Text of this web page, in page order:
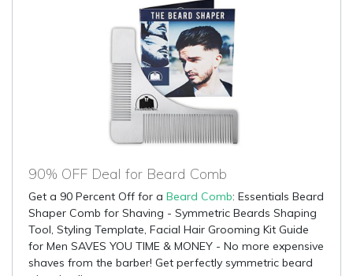
90% OFF Deal for Beard Comb
Get a 90 Percent Off for a Beard Comb: Essentials Beard
Shaper Comb for Shaving - Symmetric Beards Shaping
Tool, Styling Template, Facial Hair Grooming Kit Guide
for Men SAVES YOU TIME & MONEY - No more expensive
shaves from the barber! Get perfectly symmetric beard